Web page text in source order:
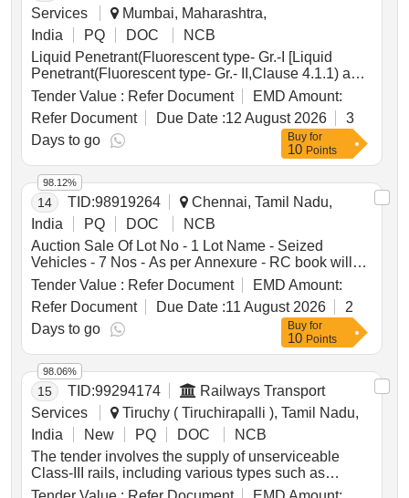
Services
Mumbai, Maharashtra,
India
PQ DOC
NCB
Liquid Penetrant(Fluorescent type- Gr.-I [Liquid
Penetrant(Fluorescent type- Gr.- II,Clause 4.1.1) and
Dry developer powder for Zyglo testing, clause 4.2(a)
of Specification No. IS:12889 :2018 & IS:3658 .
Packing: liquid penetrant in 20 litres of plastic
Container and Dry developer powder- 01 kg in air
tight plastic container of appropriate size. [One set
consists of 20 litres of Liquid Penetrant(Fluorescent)
and 01 kg of Dry Developer powder] Note:- Material
should have 2 years of expiry date from date of
purchase.] . Liquid Penetrant(Fluorescent type- Gr.-
II,Clause 4.1.1) and Dry developer powder for Zy glo
testing, clause 4.2(a) of Specification No. IS:12889
:2018 & IS:3658 . Packing: liquid penetrant in 2 0
litres of plastic Container and Dry developer powder-
01 kg in air tight plastic container of appropriat e
size. [One set consists of 20 litres of Liquid
Penetrant(Fluorescent) and 01 kg of Dry Developer
powd er] Note:- Material should have 2 years of
expiry date from date of purchase. [ Warranty Period:
30 Months after the date of delivery ] ]
Tender Value : Refer Document
EMD Amount:
Refer Document
Due Date :12 August 2026
3
Days to go
Buy for
10 Points
14 TID:98919264
Chennai, Tamil Nadu,
India
PQ DOC
NCB
Auction Sale Of Lot No - 1 Lot Name - Seized
Vehicles - 7 Nos - As per Annexure - RC book will
not be given Product Type - Transport Vehicles
Category - Others - Mixed vehicles
Tender Value : Refer Document
EMD Amount:
Refer Document
Due Date :11 August 2026
2
Days to go
98.12%
Buy for
10 Points
15 TID:99294174
Railways Transport
Services
Tiruchy ( Tiruchirapalli ), Tamil Nadu,
India
New PQ DOC
NCB
The tender involves the supply of unserviceable
Class-III rails, including various types such as
tongue rails, glued joints, and check rails, to be
98.06%